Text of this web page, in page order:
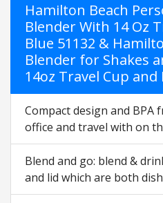
Hamilton Beach
Blender With 14 Oz
Blue 51132 &
Blender for Shakes
14oz Travel Cup and
Compact design and BPA
office and travel with on
Blend and go: blend &
and lid which are both